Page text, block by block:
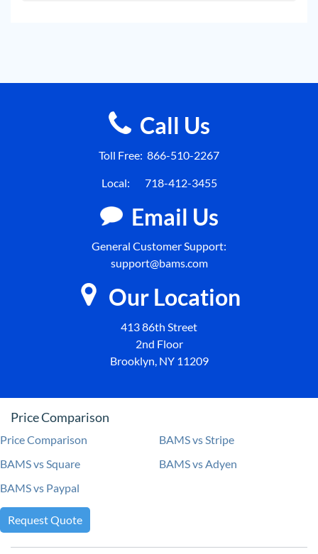
Call Us
Toll Free: 866-510-2267
Local: 718-412-3455
Email Us
General Customer Support:
support@bams.com
Our Location
413 86th Street
2nd Floor
Brooklyn, NY 11209
Price Comparison
Price Comparison
BAMS vs Stripe
BAMS vs Square
BAMS vs Adyen
BAMS vs Paypal
Request Quote